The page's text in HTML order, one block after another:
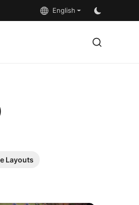
English
Layouts